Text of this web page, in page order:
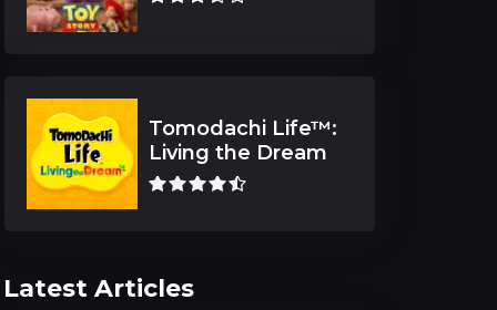
Tomodachi Life™:
Living the Dream
Latest Articles